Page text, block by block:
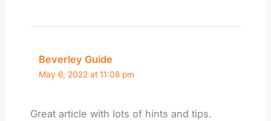
Beverley Guide
May 6, 2022 at 11:08 pm
Great article with lots of hints and tips.